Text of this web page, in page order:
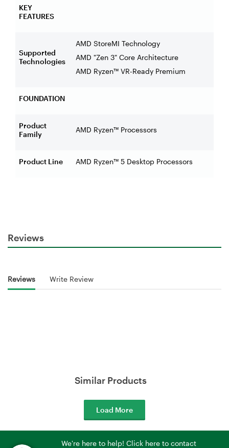
KEY
FEATURES
Supported
Technologies
AMD StoreMI Technology
AMD "Zen 3" Core Architecture
AMD Ryzen™ VR-Ready Premium
FOUNDATION
Product
Family
AMD Ryzen™ Processors
Product Line AMD Ryzen™ 5 Desktop Processors
Reviews
Reviews Write Review
Similar Products
Load More
We're here to help! Click here to contact